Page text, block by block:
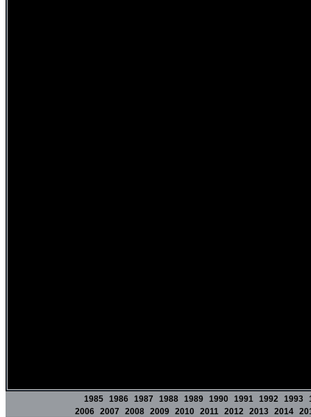
1985 1986 1987 1988 1989 1990 1991 1992 1993
2006 2007 2008 2009 2010 2011 2012 2013 2014